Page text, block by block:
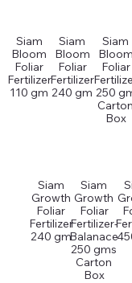
Siam
Bloom
Foliar
Fertilizer
110 gm
Siam
Bloom
Foliar
Fertilizer
240 gm
Siam
Bloom
Foliar
250
Carton
Box
Siam
Growth
Foliar
Fertilizer
240 gm
Siam
Growth
Foliar
Fertilizer-
Balanace
250 gms
Carton
Box